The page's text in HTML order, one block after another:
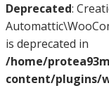
Deprecated:
is deprecated in
/home/
content/plugins/